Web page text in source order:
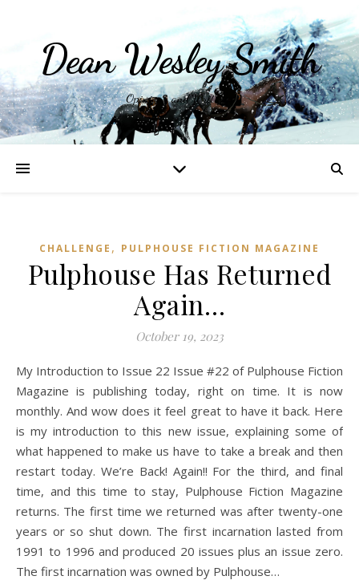
Dean Wesley Smith
Opinions and Writings
CHALLENGE , PULPHOUSE FICTION MAGAZINE
Pulphouse Has Returned
Again…
October 19, 2023
My Introduction to Issue 22 Issue #22 of Pulphouse Fiction
Magazine is publishing today, right on time. It is now
monthly. And wow does it feel great to have it back. Here
is my introduction to this new issue, explaining some of
what happened to make us have to take a break and then
restart today. We’re Back! Again!! For the third, and final
time, and this time to stay, Pulphouse Fiction Magazine
returns. The first time we returned was after twenty-one
years or so shut down. The first incarnation lasted from
1991 to 1996 and produced 20 issues plus an issue zero.
The first incarnation was owned by Pulphouse…